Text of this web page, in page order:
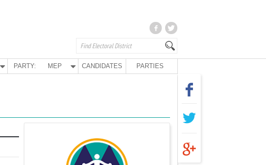
PARTY: MEP CANDIDATES PARTIES